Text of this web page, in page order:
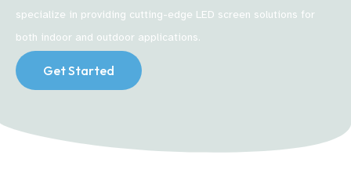
specialize in providing cutting-edge LED screen solutions for
both indoor and outdoor applications.
Get Started